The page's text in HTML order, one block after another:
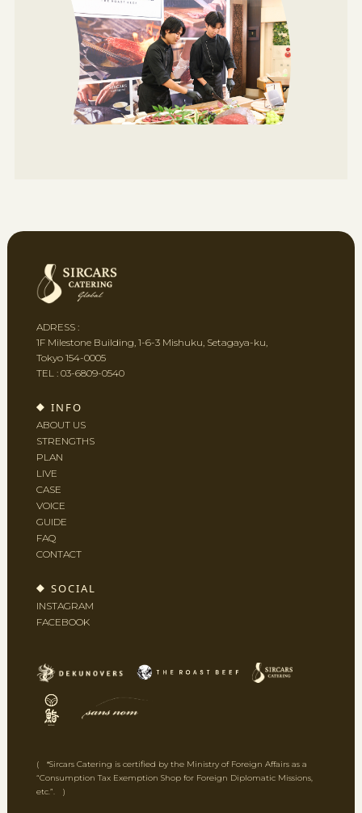
ADRESS :
1F Milestone Building, 1-6-3 Mishuku, Setagaya-ku,
Tokyo 154-0005
TEL : 03-6809-0540
INFO
ABOUT US
STRENGTHS
PLAN
LIVE
CASE
VOICE
GUIDE
FAQ
CONTACT
SOCIAL
INSTAGRAM
FACEBOOK
( *Sircars Catering is certified by the Ministry of Foreign Affairs as a
“Consumption Tax Exemption Shop for Foreign Diplomatic Missions,
etc.”. )